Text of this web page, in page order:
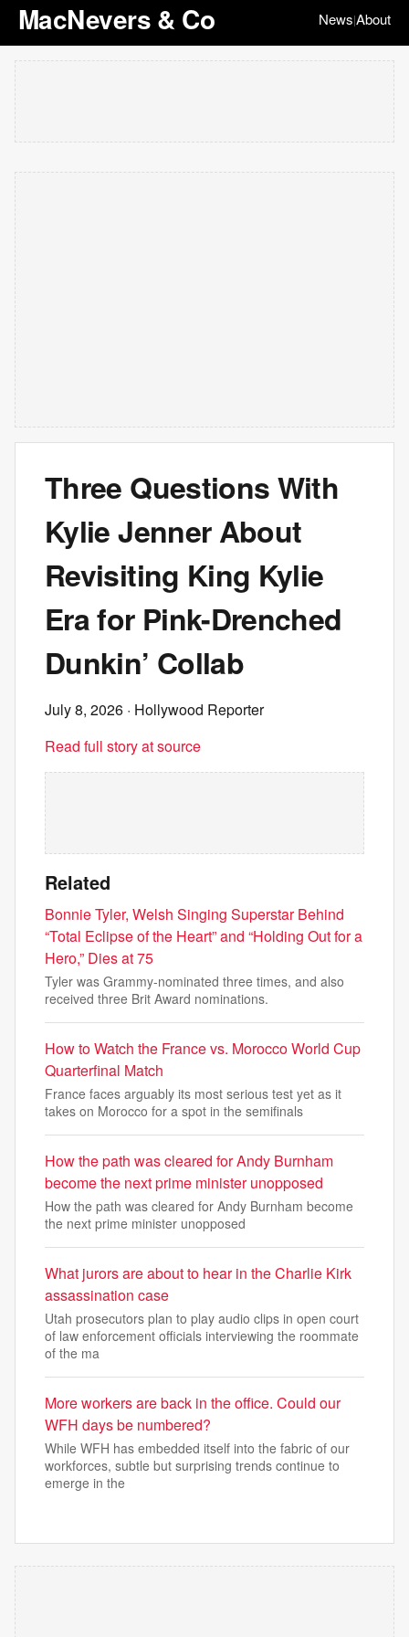
MacNevers & Co News|About
Three Questions With
Kylie Jenner About
Revisiting King Kylie
Era for Pink-Drenched
Dunkin’ Collab
July 8, 2026 · Hollywood Reporter
Read full story at source
Related
Bonnie Tyler, Welsh Singing Superstar Behind
“Total Eclipse of the Heart” and “Holding Out for a
Hero,” Dies at 75
Tyler was Grammy-nominated three times, and also
received three Brit Award nominations.
How to Watch the France vs. Morocco World Cup
Quarterfinal Match
France faces arguably its most serious test yet as it
takes on Morocco for a spot in the semifinals
How the path was cleared for Andy Burnham
become the next prime minister unopposed
How the path was cleared for Andy Burnham become
the next prime minister unopposed
What jurors are about to hear in the Charlie Kirk
assassination case
Utah prosecutors plan to play audio clips in open court
of law enforcement officials interviewing the roommate
of the ma
More workers are back in the office. Could our
WFH days be numbered?
While WFH has embedded itself into the fabric of our
workforces, subtle but surprising trends continue to
emerge in the